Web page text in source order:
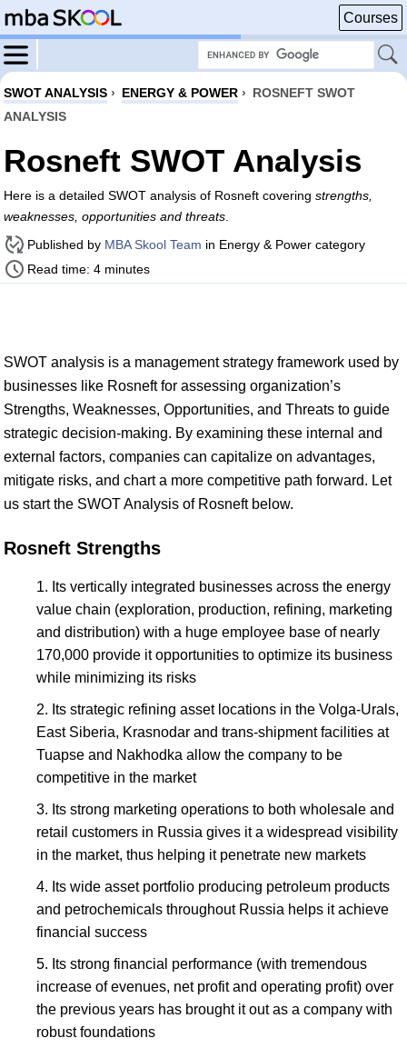
Courses
SWOT ANALYSIS › ENERGY & POWER › ROSNEFT SWOT
ANALYSIS
Rosneft SWOT Analysis
Here is a detailed SWOT analysis of Rosneft covering strengths,
weaknesses, opportunities and threats
Published by MBA Skool Team in Energy & Power category
Read time: 4 minutes
SWOT analysis is a management strategy framework used by
businesses like Rosneft for assessing organization’s
Strengths, Weaknesses, Opportunities, and Threats to guide
strategic decision-making. By examining these internal and
external factors, companies can capitalize on advantages,
mitigate risks, and chart a more competitive path forward. Let
us start the SWOT Analysis of Rosneft below.
Rosneft Strengths
Its vertically integrated businesses across the energy
value chain (exploration, production, refining, marketing
and distribution) with a huge employee base of nearly
170,000 provide it opportunities to optimize its business
while minimizing its risks
Its strategic refining asset locations in the Volga-Urals,
East Siberia, Krasnodar and trans-shipment facilities at
Tuapse and Nakhodka allow the company to be
competitive in the market
Its strong marketing operations to both wholesale and
retail customers in Russia gives it a widespread visibility
in the market, thus helping it penetrate new markets
Its wide asset portfolio producing petroleum products
and petrochemicals throughout Russia helps it achieve
financial success
Its strong financial performance (with tremendous
increase of evenues, net profit and operating profit) over
the previous years has brought it out as a company with
robust foundations